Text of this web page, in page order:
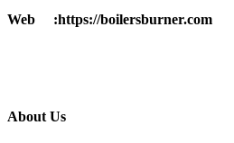
Web :https://boilersburner.com
About Us